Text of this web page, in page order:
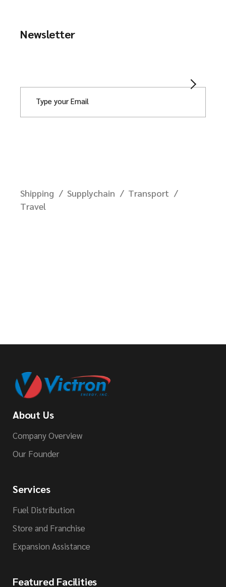
Newsletter
Shipping Supplychain
Transport
Travel
About Us
Company Overview
Our Founder
Services
Fuel Distribution
Store and Franchise
Expansion Assistance
Featured Facilities